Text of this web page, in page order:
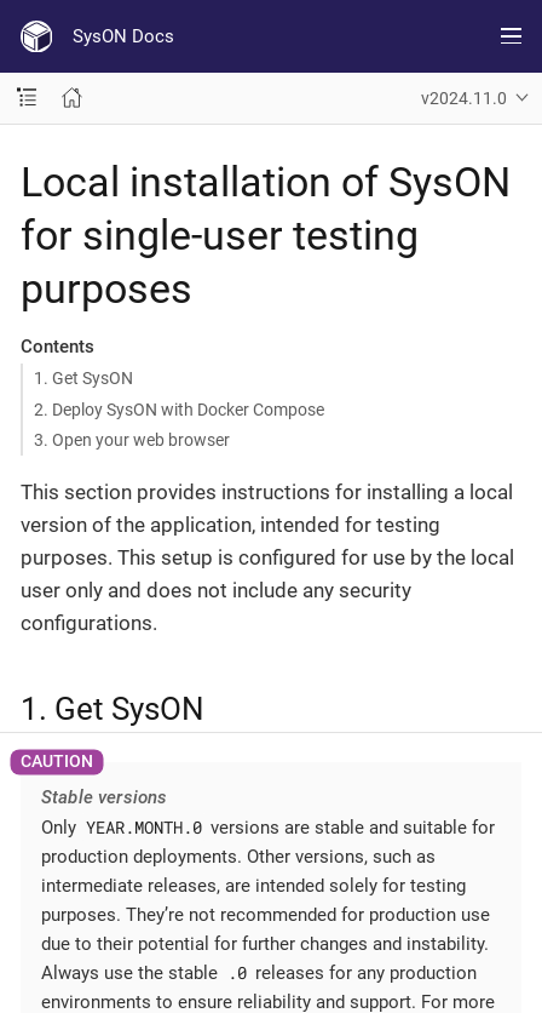
SysON Docs
v2024.11.0
Local installation of SysON
for single-user testing
purposes
Contents
1. Get SysON
2. Deploy SysON with Docker Compose
3. Open your web browser
This section provides instructions for installing a local
version of the application, intended for testing
purposes. This setup is configured for use by the local
user only and does not include any security
configurations.
1. Get SysON
Stable versions
Only YEAR.MONTH.0 versions are stable and suitable for
production deployments. Other versions, such as
intermediate releases, are intended solely for testing
purposes. They’re not recommended for production use
due to their potential for further changes and instability.
Always use the stable
.0 releases for any production
environments to ensure reliability and support. For more